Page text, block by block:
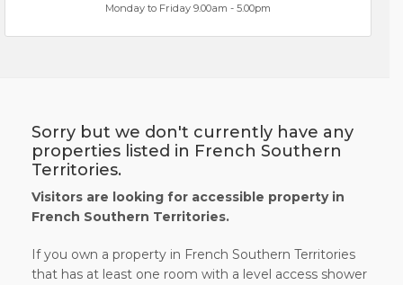
Monday to Friday 9.00am - 5.00pm
Sorry but we don't currently have any
properties listed in French Southern
Territories.
Visitors are looking for accessible property in
French Southern Territories.
If you own a property in French Southern Territories
that has at least one room with a level access shower